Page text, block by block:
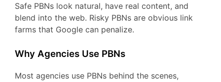
Safe PBNs look natural, have real content, and
blend into the web. Risky PBNs are obvious link
farms that Google can penalize.
Why Agencies Use PBNs
Most agencies use PBNs behind the scenes,